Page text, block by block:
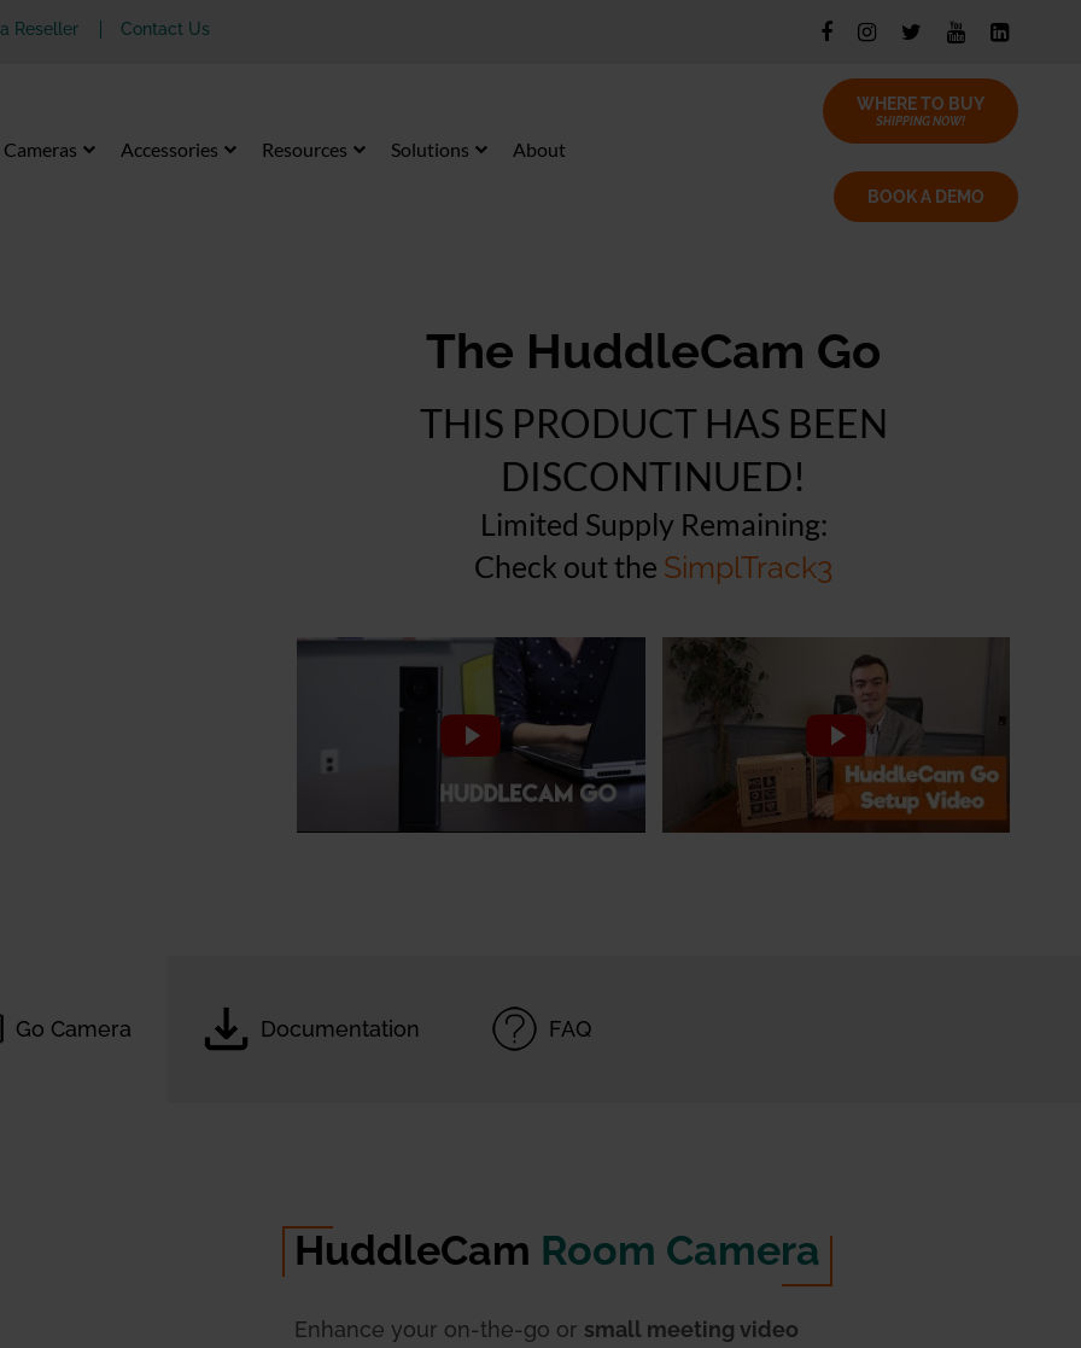
Reseller Contact Us
Cameras Accessories Resources Solutions About
WHERE TO BUY
SHIPPING NOW!
BOOK A DEMO
The HuddleCam Go
THIS PRODUCT HAS BEEN
DISCONTINUED!
Limited Supply Remaining:
Check out the SimplTrack3
Go Camera Documentation FAQ
HuddleCam Room Camera
Enhance your on-the-go or small meeting video